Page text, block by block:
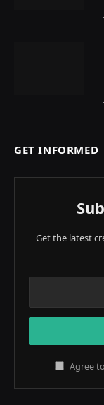
GET INFORMED
Get the latest
Agree